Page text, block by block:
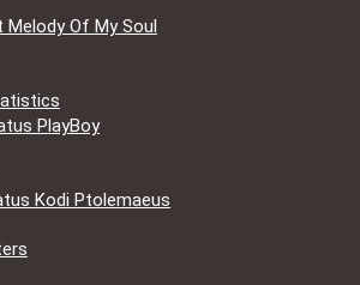
Melody Of My Soul
PlayBoy
Kodi Ptolemaeus